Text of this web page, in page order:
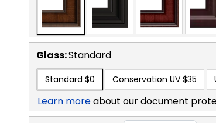
Glass:Standard
Standard $0 Conservation UV $35
Learn moreabout our document